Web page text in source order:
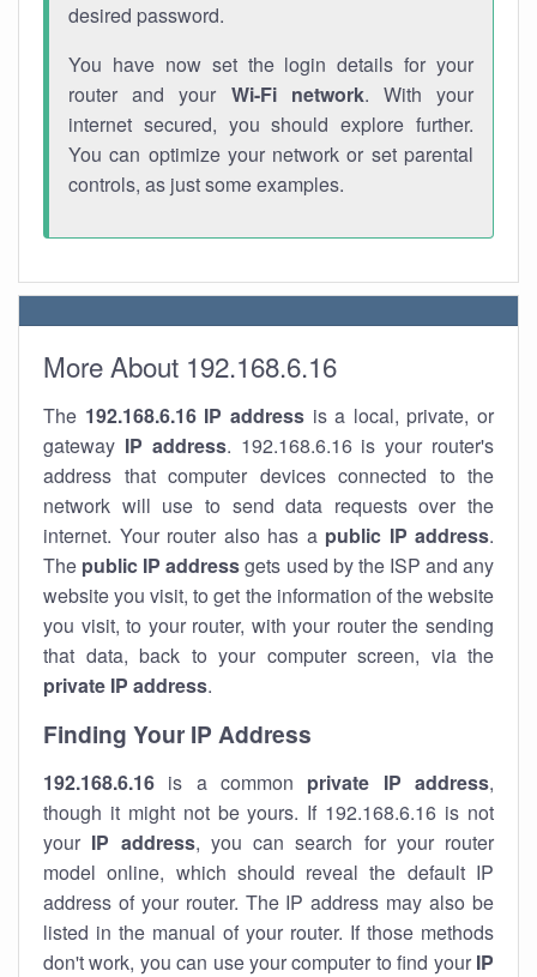
desired password.
You have now set the login details for your
router and your Wi-Fi network. With your
internet secured, you should explore further.
You can optimize your network or set parental
controls, as just some examples.
More About 192.168.6.16
The 192.168.6.16 IP addressis a local, private, or
gateway IP address. 192.168.6.16 is your router's
address that computer devices connected to the
network will use to send data requests over the
internet. Your router also has a public IP address.
The public IP addressgets used by the ISP and any
website you visit, to get the information of the website
you visit, to your router, with your router the sending
that data, back to your computer screen, via the
private IP address.
Finding Your IP Address
192.168.6.16 is a common private IP address,
though it might not be yours. If 192.168.6.16 is not
your IP address, you can search for your router
model online, which should reveal the default IP
address of your router. The IP address may also be
listed in the manual of your router. If those methods
don't work, you can use your computer to find your IP